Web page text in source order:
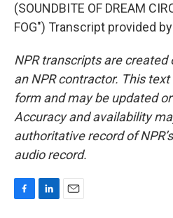
(SOUNDBITE OF DREAM
FOG") Transcript provided
NPR transcripts are created
an NPR contractor. This
form and may be updated
Accuracy and availability
authoritative record of
audio record.